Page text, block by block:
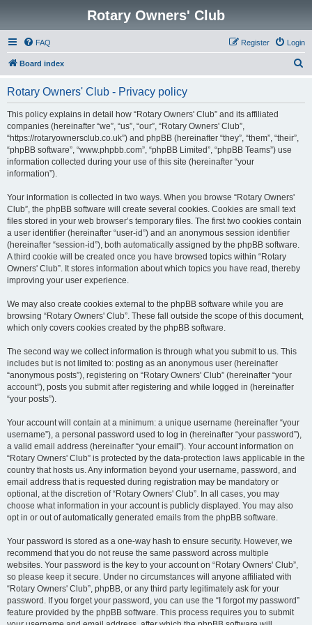
Rotary Owners' Club
FAQ Login
Register
Board index
Rotary Owners' Club - Privacy policy
This policy explains in detail how “Rotary Owners' Club” and its affiliated
companies (hereinafter “we”, “us”, “our”, “Rotary Owners' Club”,
“https://rotaryownersclub.co.uk”) and phpBB (hereinafter “they”, “them”, “their”,
“phpBB software”, “www.phpbb.com”, “phpBB Limited”, “phpBB Teams”) use
information collected during your use of this site (hereinafter “your
information”).
Your information is collected in two ways. When you browse “Rotary Owners'
Club”, the phpBB software will create several cookies. Cookies are small text
files stored in your web browser’s temporary files. The first two cookies contain
a user identifier (hereinafter “user-id”) and an anonymous session identifier
(hereinafter “session-id”), both automatically assigned by the phpBB software.
A third cookie will be created once you have browsed topics within “Rotary
Owners' Club”. It stores information about which topics you have read, thereby
improving your user experience.
We may also create cookies external to the phpBB software while you are
browsing “Rotary Owners' Club”. These fall outside the scope of this document,
which only covers cookies created by the phpBB software.
The second way we collect information is through what you submit to us. This
includes but is not limited to: posting as an anonymous user (hereinafter
“anonymous posts”), registering on “Rotary Owners' Club” (hereinafter “your
account”), posts you submit after registering and while logged in (hereinafter
“your posts”).
Your account will contain at a minimum: a unique username (hereinafter “your
username”), a personal password used to log in (hereinafter “your password”),
a valid email address (hereinafter “your email”). Your account information on
“Rotary Owners' Club” is protected by the data-protection laws applicable in the
country that hosts us. Any information beyond your username, password, and
email address that is requested during registration may be mandatory or
optional, at the discretion of “Rotary Owners' Club”. In all cases, you may
choose what information in your account is publicly displayed. You may also
opt in or out of automatically generated emails from the phpBB software.
Your password is stored as a one-way hash to ensure security. However, we
recommend that you do not reuse the same password across multiple
websites. Your password is the key to your account on “Rotary Owners' Club”,
so please keep it secure. Under no circumstances will anyone affiliated with
“Rotary Owners' Club”, phpBB, or any third party legitimately ask for your
password. If you forget your password, you can use the “I forgot my password”
feature provided by the phpBB software. This process requires you to submit